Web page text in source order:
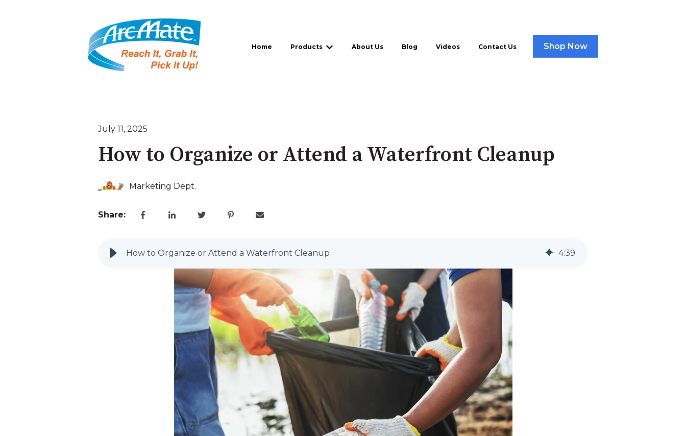
Home Products
Show submenu for Products
About Us Blog Videos Contact Us Shop Now
July 11, 2025
How to Organize or Attend a Waterfront Cleanup
Marketing Dept.
Share:
How to Organize or Attend a Waterfront Cleanup 4:39